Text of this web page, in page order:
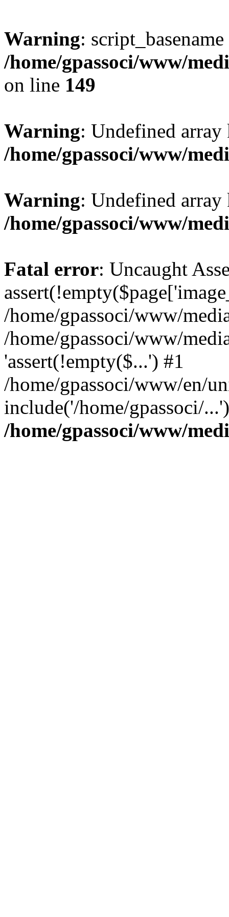
Warning:
/home/gpassoci/www/
on line 149
Warning: Undefined
/home/gpassoci/www/
Warning: Undefined
/home/gpassoci/www/
Fatal error: Uncaught
/home/gpassoci/www/
/home/gpassoci/www/
'assert(!empty($...') #1
/home/gpassoci/www/en/
include('/home/gpassoci/
/home/gpassoci/www/